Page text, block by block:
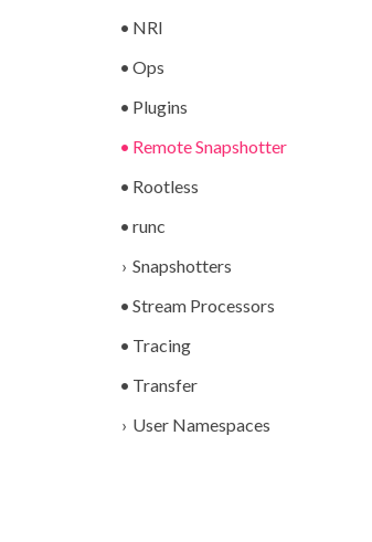
NRI
Ops
Plugins
Remote Snapshotter
Rootless
runc
Snapshotters
Stream Processors
Tracing
Transfer
User Namespaces